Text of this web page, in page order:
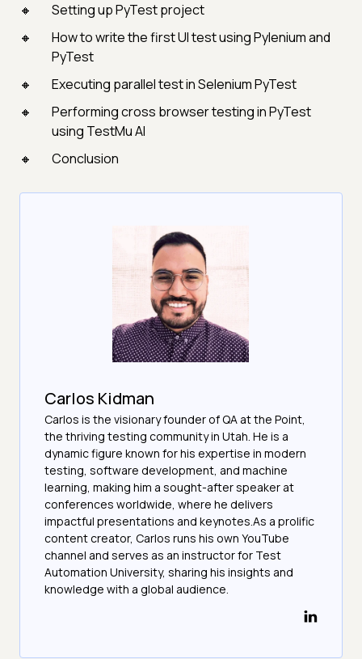
Setting up PyTest project
How to write the first UI test using Pylenium and
PyTest
Executing parallel test in Selenium PyTest
Performing cross browser testing in PyTest
using TestMu AI
Conclusion
Carlos Kidman
Carlos is the visionary founder of QA at the Point,
the thriving testing community in Utah. He is a
dynamic figure known for his expertise in modern
testing, software development, and machine
learning, making him a sought-after speaker at
conferences worldwide, where he delivers
impactful presentations and keynotes.As a prolific
content creator, Carlos runs his own YouTube
channel and serves as an instructor for Test
Automation University, sharing his insights and
knowledge with a global audience.